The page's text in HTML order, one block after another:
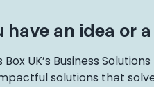
have an idea or
Box UK’s Business
solutions that